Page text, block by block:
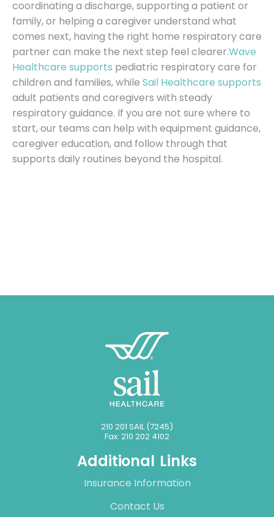
coordinating a discharge, supporting a patient or
family, or helping a caregiver understand what
comes next, having the right home respiratory care
partner can make the next step feel clearer.Wave
Healthcare supports pediatric respiratory care for
children and families, while Sail Healthcare supports
adult patients and caregivers with steady
respiratory guidance. If you are not sure where to
start, our teams can help with equipment guidance,
caregiver education, and follow through that
supports daily routines beyond the hospital.
210 201 SAIL (7245)
Fax: 210 202 4102
Additional Links
Insurance Information
Contact Us